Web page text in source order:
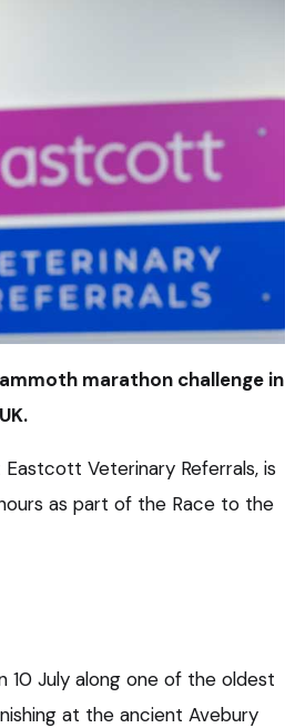
marathon challenge in
Veterinary Referrals, is
as part of the Race to the
10 July along one of the oldest
at the ancient Avebury